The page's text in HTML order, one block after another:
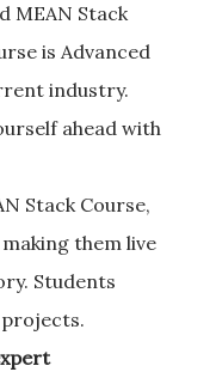
MEAN Stack
is Advanced
industry.
ahead with
Stack Course,
them live
Students